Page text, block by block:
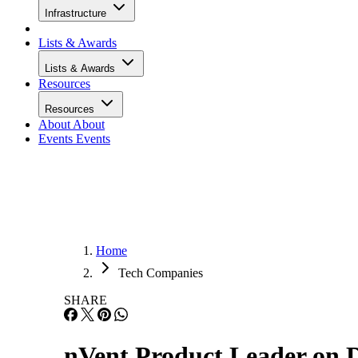
Infrastructure
Lists & Awards
Lists & Awards
Resources
Resources
About About
Events Events
Home
Tech Companies
SHARE